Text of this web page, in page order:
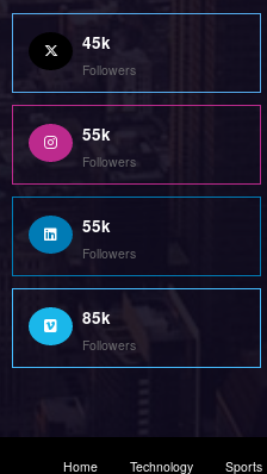
Home Technology Sports
Guest Post
Copyright @ 2023 Witenre Preneur
MityWeb|